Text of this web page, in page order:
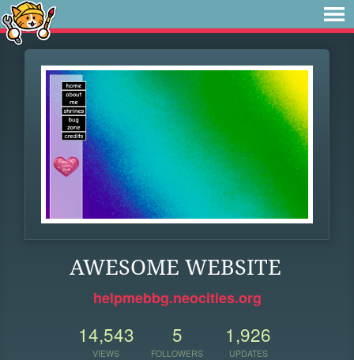
AWESOME WEBSITE
helpmebbg.neocities.org
14,543
VIEWS
5
FOLLOWERS
1,926
UPDATES